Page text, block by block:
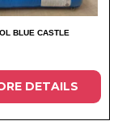
BLUE CASTLE
DETAILS